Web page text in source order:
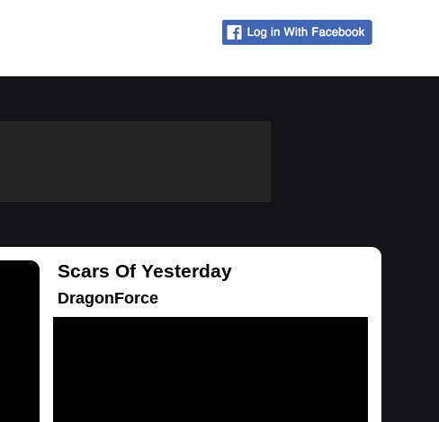
Scars Of Yesterday
DragonForce